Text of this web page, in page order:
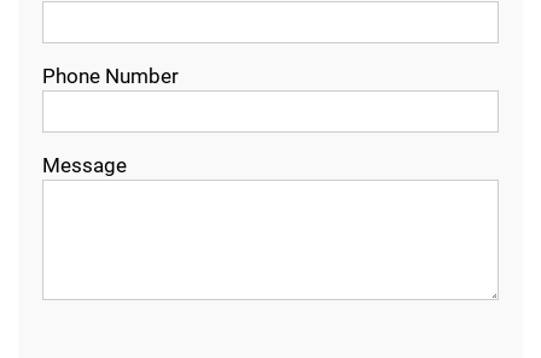
Phone Number
Message